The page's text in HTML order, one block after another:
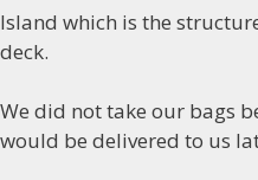
Island which is the
deck.
We did not take our bags
would be delivered to us